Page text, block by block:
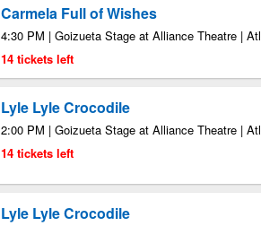
Carmela Full of Wishes
4:30 PM | Goizueta Stage at Alliance Theatre |
14 tickets left
Lyle Lyle Crocodile
2:00 PM | Goizueta Stage at Alliance Theatre |
14 tickets left
Lyle Lyle Crocodile